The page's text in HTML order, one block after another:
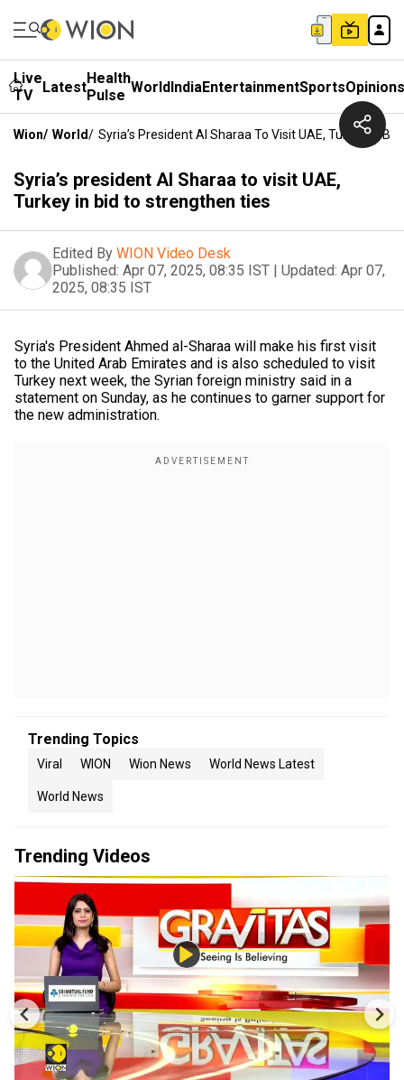
Live
TV
LatestHealth
Pulse WorldIndiaEntertainmentSportsOpinions
Wion/ World/ Syria’s President Al Sharaa To Visit UAE, Turkey In
Syria’s president Al Sharaa to visit UAE,
Turkey in bid to strengthen ties
Edited By WION Video Desk
Published: Apr 07, 2025, 08:35 IST | Updated: Apr 07,
2025, 08:35 IST
Syria's President Ahmed al-Sharaa will make his first visit
to the United Arab Emirates and is also scheduled to visit
Turkey next week, the Syrian foreign ministry said in a
statement on Sunday, as he continues to garner support for
the new administration.
Trending Topics
Viral WION Wion News World News Latest
World News
Trending Videos